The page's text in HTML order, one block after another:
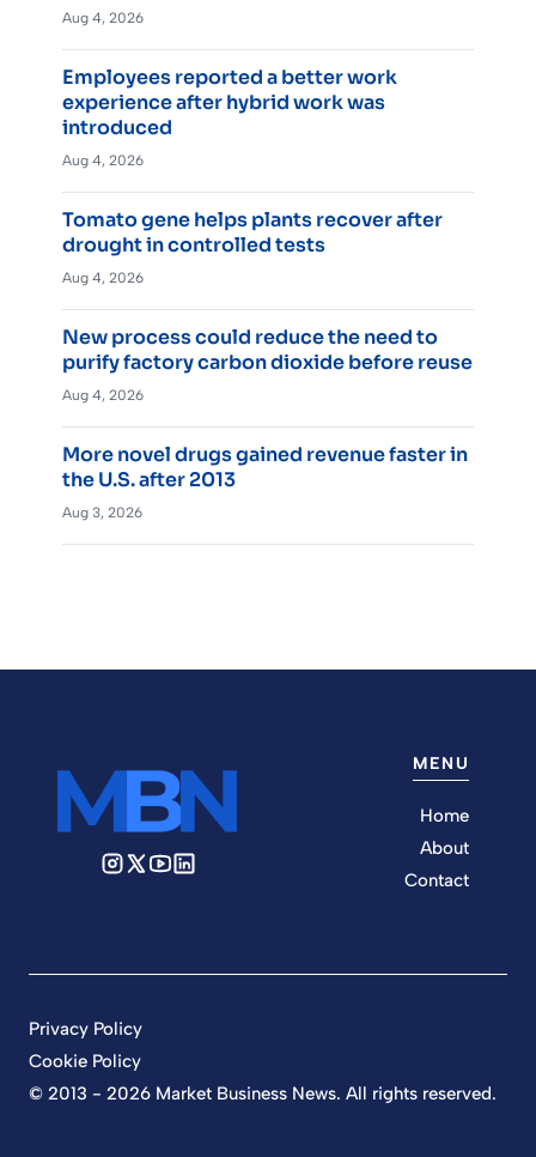
Aug 4, 2026
Employees reported a better work
experience after hybrid work was
introduced
Aug 4, 2026
Tomato gene helps plants recover after
drought in controlled tests
Aug 4, 2026
New process could reduce the need to
purify factory carbon dioxide before reuse
Aug 4, 2026
More novel drugs gained revenue faster in
the U.S. after 2013
Aug 3, 2026
MENU
Home
About
Contact
© 2013 - 2026 Market Business News. All rights reserved.
Privacy Policy
Cookie Policy